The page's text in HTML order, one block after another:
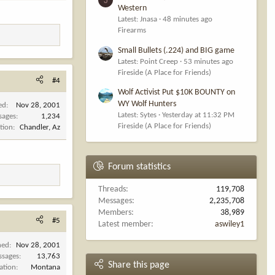
#4
Nov 28, 2001
1,234
Chandler, Az
#5
Nov 28, 2001
13,763
Montana
Western
Latest: Jnasa
48 minutes ago
Firearms
Small Bullets (.224) and BIG game
Latest: Point Creep
53 minutes ago
Fireside (A Place for Friends)
Wolf Activist Put $10K BOUNTY on
WY Wolf Hunters
Latest: Sytes
Yesterday at 11:32 PM
Fireside (A Place for Friends)
Forum statistics
Threads
119,708
Messages
2,235,708
Members
38,989
Latest member
aswiley1
Share this page